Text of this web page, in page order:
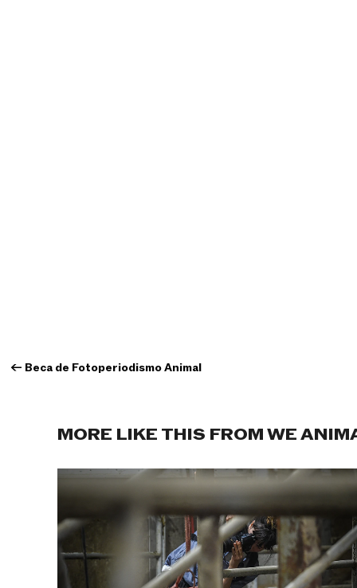
← Beca de Fotoperiodismo Animal
MORE LIKE THIS FROM WE